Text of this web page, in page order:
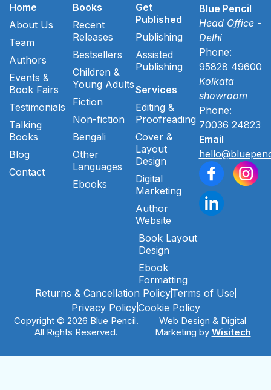
Home
About Us
Team
Authors
Events &
Book Fairs
Testimonials
Talking
Books
Blog
Contact
Books
Recent
Releases
Bestsellers
Children &
Young Adults
Fiction
Non-fiction
Bengali
Other
Languages
Ebooks
Get
Published
Publishing
Assisted
Publishing
Services
Editing &
Proofreading
Cover &
Layout
Design
Digital
Marketing
Author
Website
Book Layout
Design
Ebook
Formatting
Blue Pencil
Head Office -
Delhi
Phone:
95828 49600
Kolkata
showroom
Phone:
70036 24823
Email
Returns & Cancellation PolicyTerms of Use
Privacy PolicyCookie Policy
Copyright © 2026 Blue Pencil.
All Rights Reserved.
Web Design & Digital
Marketing by Wisitech